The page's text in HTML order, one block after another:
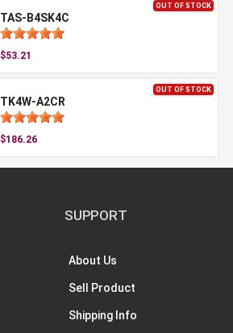
OUT OF STOCK
TAS-B4SK4C
$53.21
OUT OF STOCK
TK4W-A2CR
$186.26
SUPPORT
About Us
Sell Product
Shipping Info